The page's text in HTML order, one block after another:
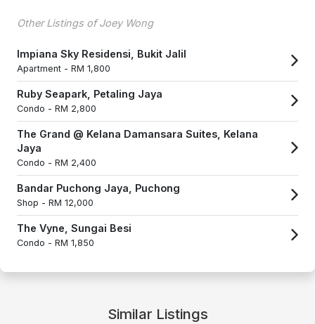
Other Listings of Joey Wong
Impiana Sky Residensi, Bukit Jalil
Apartment - RM 1,800
Ruby Seapark, Petaling Jaya
Condo - RM 2,800
The Grand @ Kelana Damansara Suites, Kelana
Jaya
Condo - RM 2,400
Bandar Puchong Jaya, Puchong
Shop - RM 12,000
The Vyne, Sungai Besi
Condo - RM 1,850
Similar Listings